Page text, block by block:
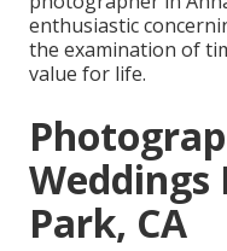
enthusiastic
the examination of
value for life.
Weddings
Park, CA